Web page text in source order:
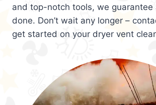
and top-notch tools, we guarantee
done. Don’t wait any longer –
get started on your dryer vent